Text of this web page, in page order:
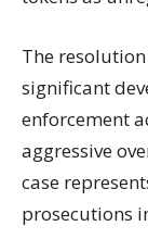
The
significant
enforcement
aggressive
case
prosecutions